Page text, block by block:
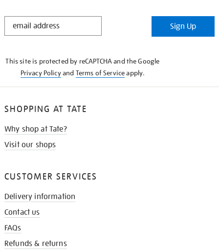
STAY
Sign Up
This site is protected by reCAPTCHA and the Google
Privacy Policyand Terms of Serviceapply.
SHOPPING AT TATE
Why shop at Tate?
Visit our shops
CUSTOMER SERVICES
Delivery information
Contact us
FAQs
Refunds & returns